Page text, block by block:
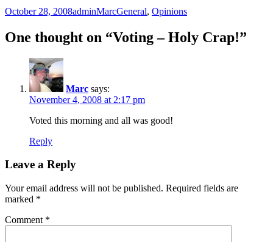
Posted
October 28, 2008Author
adminMarcCategories
General, Opinions
One thought on “Voting – Holy Crap!”
Marc says:
November 4, 2008 at 2:17 pm
Voted this morning and all was good!
Reply
Leave a Reply
Your email address will not be published. Required fields are
marked *
Comment *